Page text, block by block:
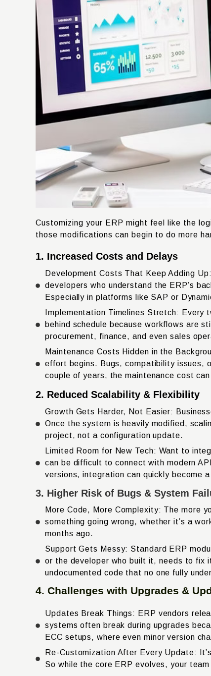
Customizing your ERP might feel like the
those modifications can begin to do more
1. Increased Costs and Delays
Development Costs That Keep Adding
developers who understand the ERP’s
Especially in platforms like SAP or
Implementation Timelines Stretch:
behind schedule because workflows are
procurement, finance, and even sales
Maintenance Costs Hidden in the
effort begins. Bugs, compatibility issues,
couple of years, the maintenance cost
2. Reduced Scalability & Flexibility
Growth Gets Harder, Not Easier:
Once the system is heavily modified,
project, not a configuration update.
Limited Room for New Tech: Want to
can be difficult to connect with modern
versions, integration can quickly become
3. Higher Risk of Bugs & System
More Code, More Complexity: The more
something going wrong, whether it’s a
months ago.
Support Gets Messy: Standard ERP
or the developer who built it, needs to fix
undocumented code that no one fully
4. Challenges with Upgrades &
Updates Break Things: ERP vendors
systems often break during upgrades
ECC setups, where even minor version
Re-Customization After Every Update:
So while the core ERP evolves, your